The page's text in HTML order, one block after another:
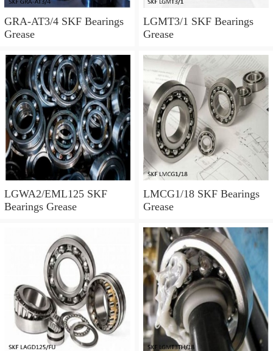
GRA-AT3/4 SKF Bearings
Grease
LGMT3/1 SKF Bearings
Grease
LGWA2/EML125 SKF
Bearings Grease
LMCG1/18 SKF Bearings
Grease